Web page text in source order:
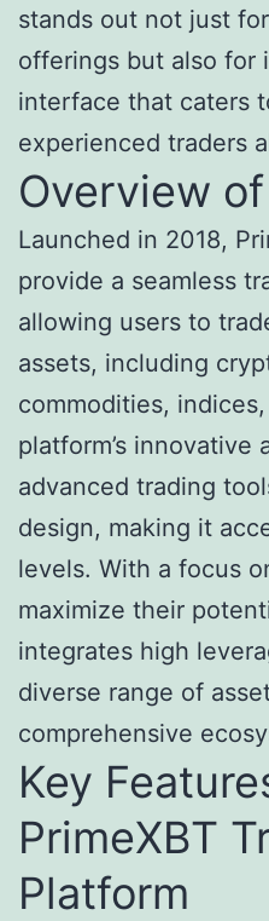
stands out not just
offerings but also for
interface that caters
experienced traders
Overview
Launched in 2018,
provide a seamless
allowing users to
assets, including
commodities,
platform’s innovative
advanced trading
design, making it
levels. With a focus
maximize their
integrates high
diverse range of
comprehensive
Key
PrimeXBT
Platform